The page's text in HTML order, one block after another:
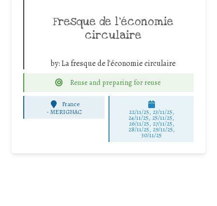
Fresque de l’économie
circulaire
by:La fresque de l'économie circulaire
Reuse and preparing for reuse
France
-MERIGNAC 22/11/25, 23/11/25,
24/11/25, 25/11/25,
26/11/25, 27/11/25,
28/11/25, 29/11/25,
30/11/25